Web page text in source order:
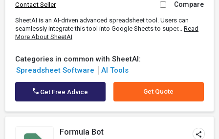
Contact Seller Compare
SheetAI is an AI-driven advanced spreadsheet tool. Users can
seamlessly integrate this tool into Google Sheets to super... Read
More About SheetAI
Categories in common with SheetAI:
Spreadsheet Software
AI Tools
Get Free Advice Get Quote
Formula Bot